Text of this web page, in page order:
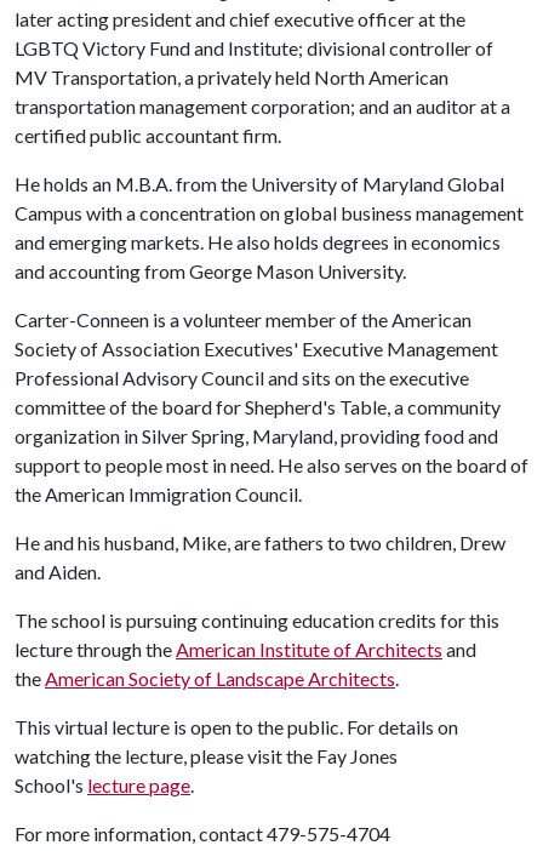
later acting president and chief executive officer at the
LGBTQ Victory Fund and Institute; divisional controller of
MV Transportation, a privately held North American
transportation management corporation; and an auditor at a
certified public accountant firm.
He holds an M.B.A. from the University of Maryland Global
Campus with a concentration on global business management
and emerging markets. He also holds degrees in economics
and accounting from George Mason University.
Carter-Conneen is a volunteer member of the American
Society of Association Executives' Executive Management
Professional Advisory Council and sits on the executive
committee of the board for Shepherd's Table, a community
organization in Silver Spring, Maryland, providing food and
support to people most in need. He also serves on the board of
the American Immigration Council.
He and his husband, Mike, are fathers to two children, Drew
and Aiden.
The school is pursuing continuing education credits for this
lecture through theAmerican Institute of Architects and
theAmerican Society of Landscape Architects.
This virtual lecture is open to the public. For details on
watching the lecture, please visit the Fay Jones
School's lecture page.
For more information, contact 479-575-4704